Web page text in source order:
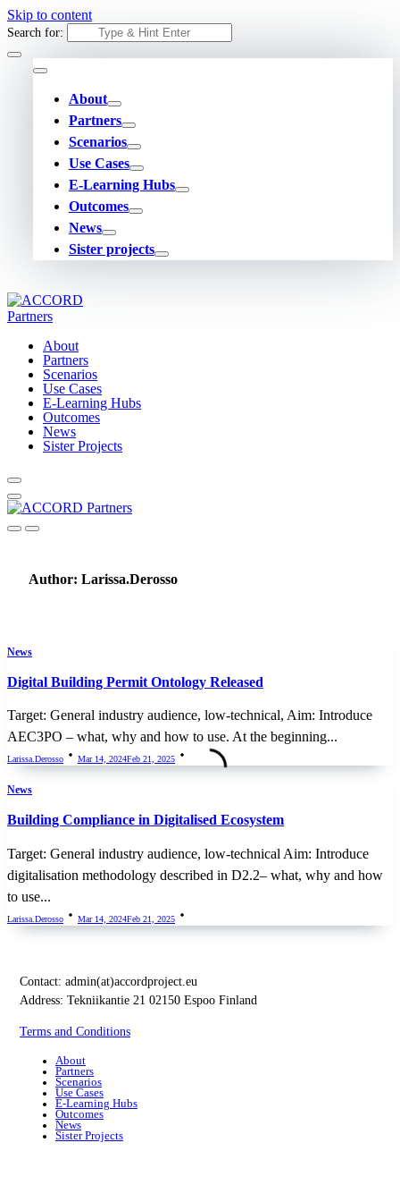
Skip to content
Search for:
About
Partners
Scenarios
Use Cases
E-Learning Hubs
Outcomes
News
Sister projects
About
Partners
Scenarios
Use Cases
E-Learning Hubs
Outcomes
News
Sister Projects
Author: Larissa.derosso
News
Digital Building Permit Ontology Released
Target: General industry audience, low-technical, Aim: Introduce
AEC3PO – what, why and how to use. At the beginning...
Larissa.derosso Mar 14, 2024Feb 21, 2025
News
Building Compliance in Digitalised Ecosystem
Target: General industry audience, low-technical Aim: Introduce
digitalisation methodology described in D2.2– what, why and how
to use...
Larissa.derosso Mar 14, 2024Feb 21, 2025
Contact: admin(at)accordproject.eu
Address: Tekniikantie 21 02150 Espoo Finland
Terms and Conditions
About
Partners
Scenarios
Use Cases
E-Learning Hubs
Outcomes
News
Sister Projects